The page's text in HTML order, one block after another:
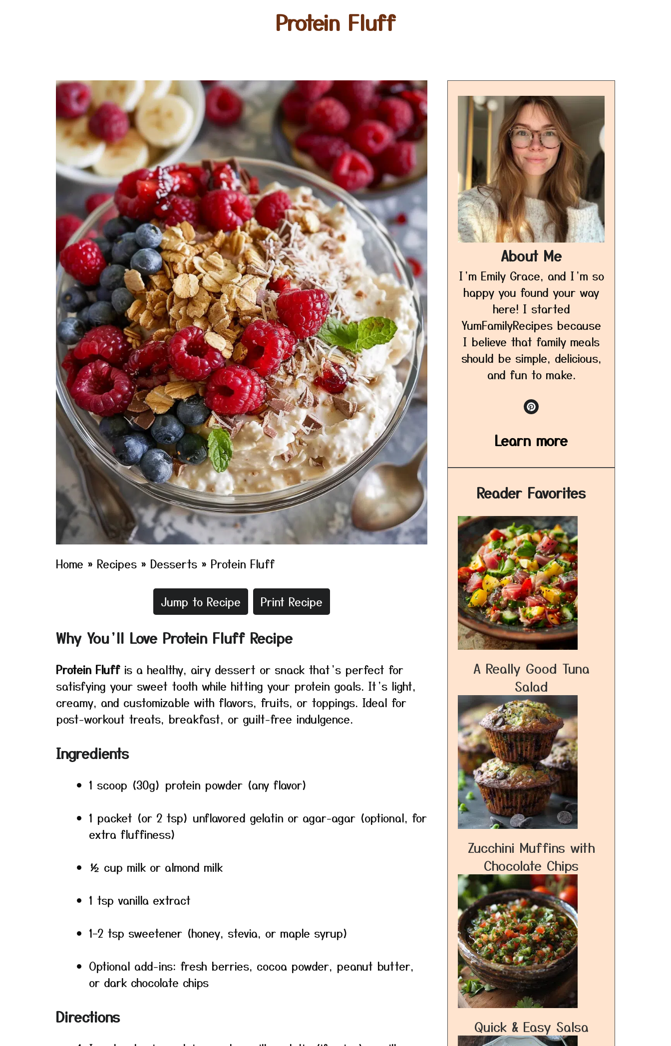
Protein Fluff
Home » Recipes » Desserts » Protein Fluff
Jump to Recipe Print Recipe
Why You’ll Love Protein Fluff Recipe
Protein Fluffis a healthy, airy dessert or snack that’s perfect for
satisfying your sweet tooth while hitting your protein goals. It’s light,
creamy, and customizable with flavors, fruits, or toppings. Ideal for
post-workout treats, breakfast, or guilt-free indulgence.
Ingredients
1 scoop (30g) protein powder (any flavor)
1 packet (or 2 tsp) unflavored gelatin or agar-agar (optional, for
extra fluffiness)
½ cup milk or almond milk
1 tsp vanilla extract
1–2 tsp sweetener (honey, stevia, or maple syrup)
Optional add-ins: fresh berries, cocoa powder, peanut butter,
or dark chocolate chips
Directions
About Me
I’m Emily Grace, and I’m so
happy you found your way
here! I started
YumFamilyRecipes because
I believe that family meals
should be simple, delicious,
and fun to make.
Learn more
Reader Favorites
A Really Good Tuna
Salad
Zucchini Muffins with
Chocolate Chips
Quick & Easy Salsa